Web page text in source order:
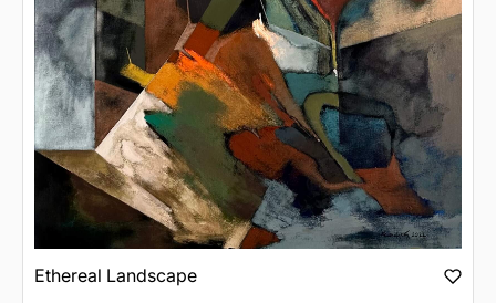
Ethereal Landscape